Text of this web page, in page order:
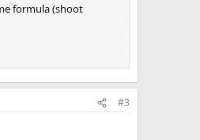
formula (shoot
#3